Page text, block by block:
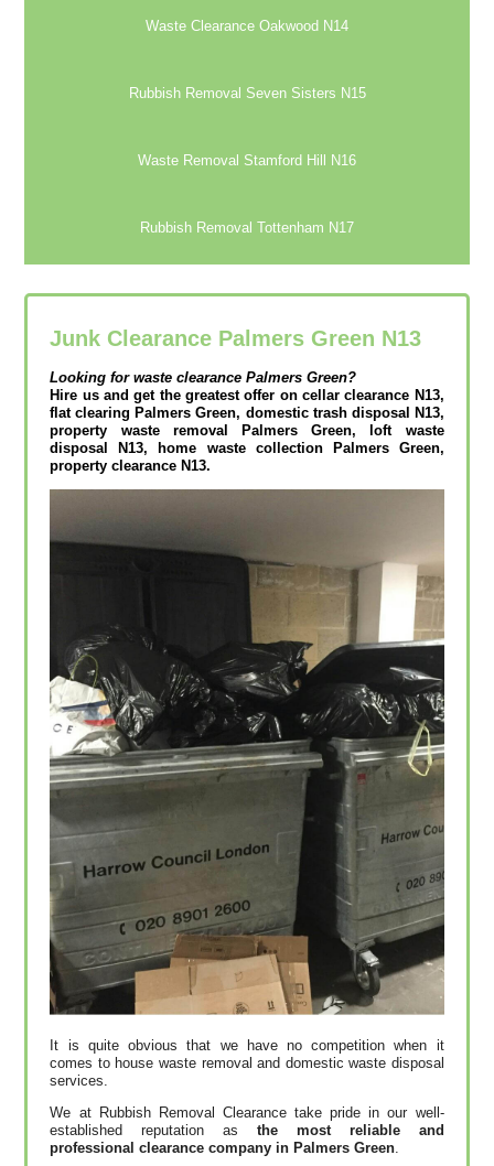
Waste Clearance Oakwood N14
Rubbish Removal Seven Sisters N15
Waste Removal Stamford Hill N16
Rubbish Removal Tottenham N17
Junk Clearance Palmers Green N13
Looking for waste clearancePalmers Green?
Hire us and get the greatest offer on cellar clearance N13,
flat clearing Palmers Green, domestic trash disposal N13,
property waste removal Palmers Green, loft waste
disposal N13, home waste collection Palmers Green,
property clearance N13.
It is quite obvious that we have no competition when it
comes to house waste removal and domestic waste disposal
services.
We at Rubbish Removal Clearance take pride in our well-
established reputation as the most reliable and
professional clearance company in Palmers Green